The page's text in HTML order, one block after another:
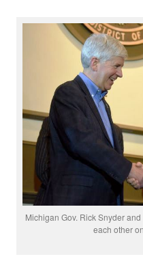
Michigan Gov. Rick Snyder
each other